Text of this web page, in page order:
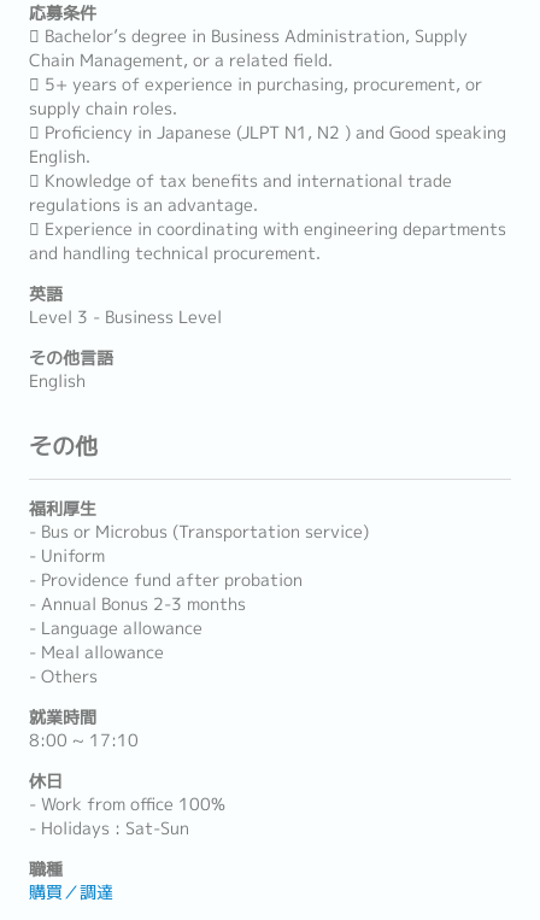
応募条件
 Bachelor’s degree in Business Administration, Supply
Chain Management, or a related field.
 5+ years of experience in purchasing, procurement, or
supply chain roles.
 Proficiency in Japanese (JLPT N1, N2 ) and Good speaking
English.
 Knowledge of tax benefits and international trade
regulations is an advantage.
 Experience in coordinating with engineering departments
and handling technical procurement.
英語
Level 3 - Business Level
その他言語
English
その他
福利厚生
- Bus or Microbus (Transportation service)
- Uniform
- Providence fund after probation
- Annual Bonus 2-3 months
- Language allowance
- Meal allowance
- Others
就業時間
8:00 ~ 17:10
休日
- Work from office 100%
- Holidays : Sat-Sun
職種
購買／調達